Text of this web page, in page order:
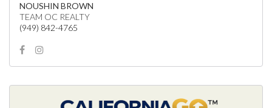
NOUSHIN BROWN
TEAM OC REALTY
(949) 842-4765